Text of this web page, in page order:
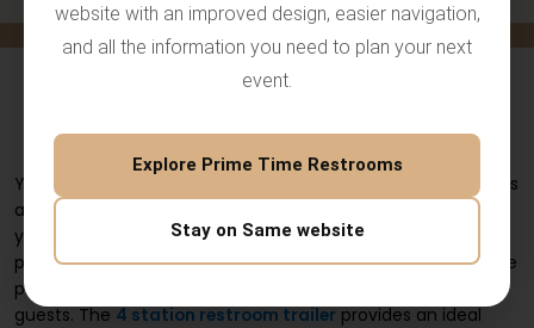
website with an improved design, easier navigation,
and all the information you need to plan your next
event.
Explore Prime Time Restrooms
Stay on Same website
Rent 4 Station Restroom Trailer for
Guest Comfort
Your event planning needs must include both clean facilities
and comfortable spaces because these requirements form
your basic needs. The quality of restroom facilities that you
provide at weddings, corporate events, festivals, and private
parties will create an exceptional experience for your
guests. The 4 station restroom trailer provides an ideal